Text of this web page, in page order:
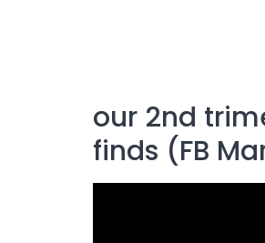
our 2nd
finds (FB